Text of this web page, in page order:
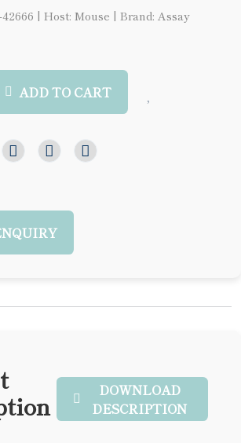
| Host: Mouse | Brand: Assay
ADD TO CART
DOWNLOAD
DESCRIPTION